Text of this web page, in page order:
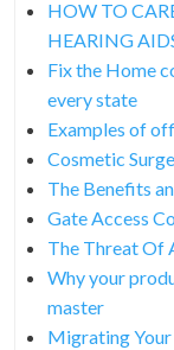
HOW TO
HEARING
Fix the Home
every state
Examples of
Cosmetic
The Benefits
Gate Access
The Threat Of
Why your
master
Migrating Your